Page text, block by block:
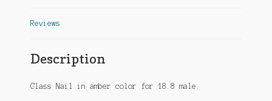
Reviews
Description
Glass Nail in amber color for 18.8 male.